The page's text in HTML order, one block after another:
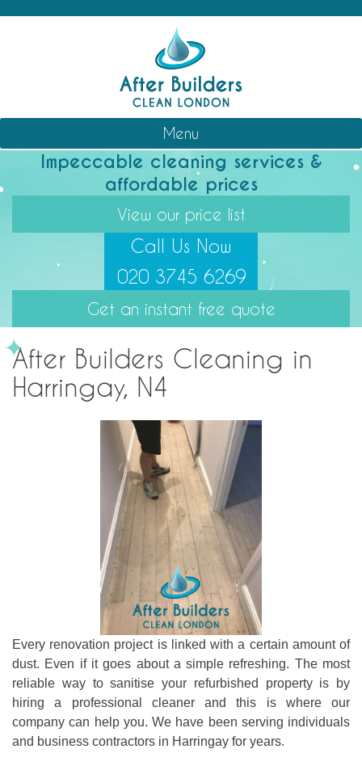
Professional Cleaning Services
Menu
Impeccable cleaning services &
affordable prices
View our price list
Call Us Now
020 3745 6269
Get an instant free quote
After Builders Cleaning in
Harringay, N4
Every renovation project is linked with a certain amount of
dust. Even if it goes about a simple refreshing. The most
reliable way to sanitise your refurbished property is by
hiring a professional cleaner and this is where our
company can help you. We have been serving individuals
and business contractors in Harringay for years.